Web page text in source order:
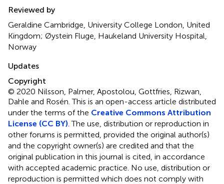
Reviewed by
Geraldine Cambridge, University College London, United
Kingdom; Øystein Fluge, Haukeland University Hospital,
Norway
Updates
Copyright
© 2020 Nilsson, Palmer, Apostolou, Gottfries, Rizwan,
Dahle and Rosén.This is an open-access article distributed
under the terms of the Creative Commons Attribution
License (CC BY) . The use, distribution or reproduction in
other forums is permitted, provided the original author(s)
and the copyright owner(s) are credited and that the
original publication in this journal is cited, in accordance
with accepted academic practice. No use, distribution or
reproduction is permitted which does not comply with